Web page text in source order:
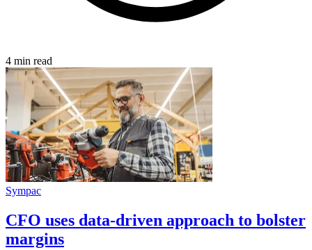
4 min read
Sympac
CFO uses data-driven approach to bolster
margins